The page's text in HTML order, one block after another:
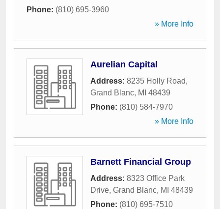
Phone: (810) 695-3960
» More Info
Aurelian Capital
Address: 8235 Holly Road,
Grand Blanc, MI 48439
Phone: (810) 584-7970
» More Info
Barnett Financial Group
Address: 8323 Office Park
Drive, Grand Blanc, MI 48439
Phone: (810) 695-7510